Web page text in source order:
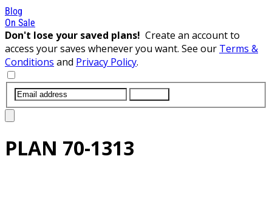
Blog
On Sale
Don't lose your saved plans! Create an account to
access your saves whenever you want. See our Terms &
Conditions and Privacy Policy.
PLAN 70-1313